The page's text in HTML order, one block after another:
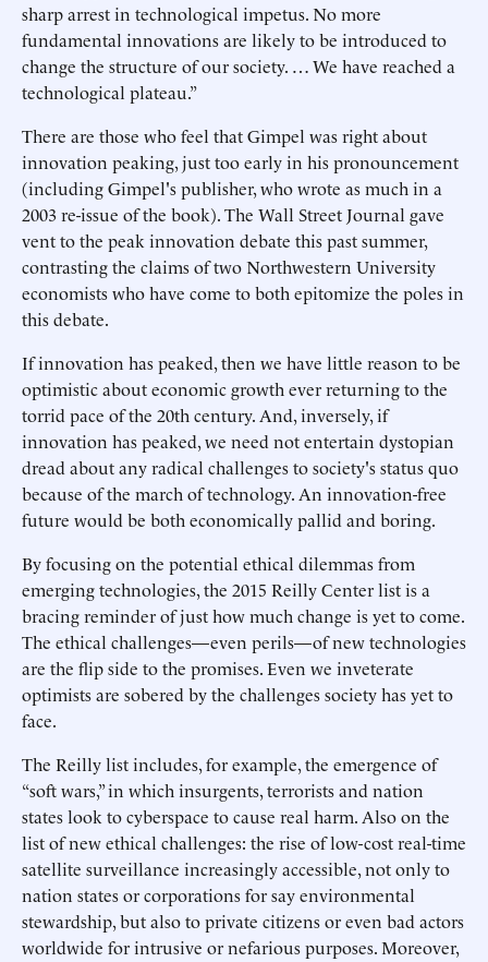
sharp arrest in technological impetus. No more
fundamental innovations are likely to be introduced to
change the structure of our society. … We have reached a
technological plateau.”
There are those who feel that Gimpel was right about
innovation peaking, just too early in his pronouncement
(including Gimpel's publisher, who wrote as much in a
2003 re-issue of the book). The Wall Street Journal gave
vent to the peak innovation debate this past summer,
contrasting the claims of two Northwestern University
economists who have come to both epitomize the poles in
this debate.
If innovation has peaked, then we have little reason to be
optimistic about economic growth ever returning to the
torrid pace of the 20th century. And, inversely, if
innovation has peaked, we need not entertain dystopian
dread about any radical challenges to society's status quo
because of the march of technology. An innovation-free
future would be both economically pallid and boring.
By focusing on the potential ethical dilemmas from
emerging technologies, the 2015 Reilly Center list is a
bracing reminder of just how much change is yet to come.
The ethical challenges—even perils—of new technologies
are the flip side to the promises. Even we inveterate
optimists are sobered by the challenges society has yet to
face.
The Reilly list includes, for example, the emergence of
“soft wars,” in which insurgents, terrorists and nation
states look to cyberspace to cause real harm. Also on the
list of new ethical challenges: the rise of low-cost real-time
satellite surveillance increasingly accessible, not only to
nation states or corporations for say environmental
stewardship, but also to private citizens or even bad actors
worldwide for intrusive or nefarious purposes. Moreover,